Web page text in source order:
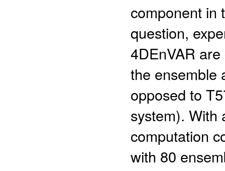
component in
question,
4DEnVAR
the ensemble
opposed to
system). With
computation
with 80